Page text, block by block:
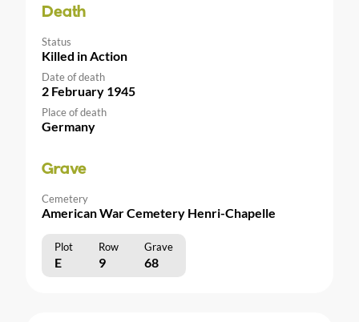
Death
Status
Killed in Action
Date of death
2 February 1945
Place of death
Germany
Grave
Cemetery
American War Cemetery Henri-Chapelle
Plot Row Grave
E 9 68